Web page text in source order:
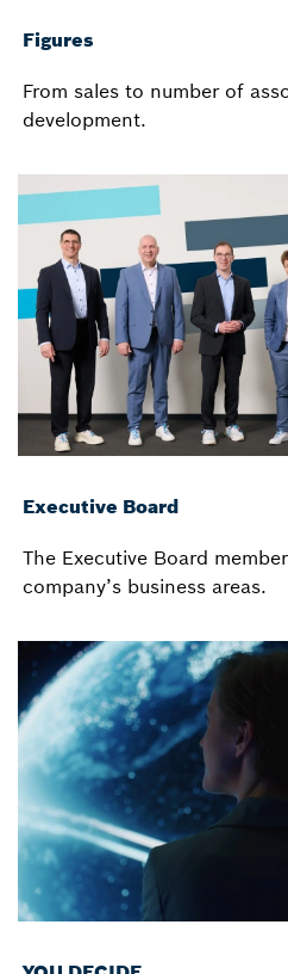
Figures
From sales to number of
development.
Executive Board
The Executive Board
company’s business areas.